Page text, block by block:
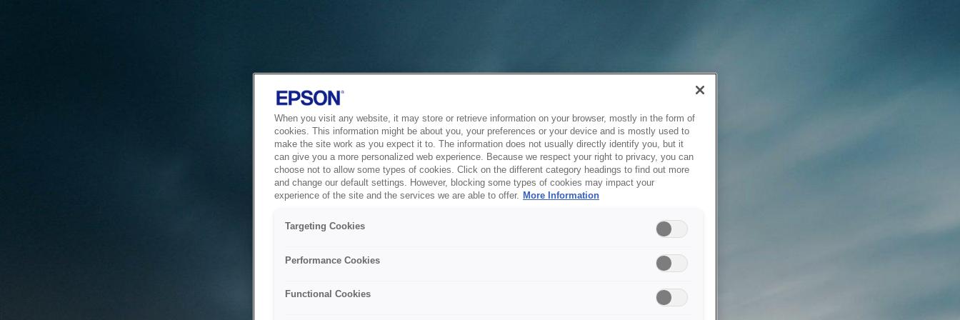
When you visit any website, it may store or retrieve information on your browser, mostly in the form of
cookies. This information might be about you, your preferences or your device and is mostly used to
make the site work as you expect it to. The information does not usually directly identify you, but it
can give you a more personalized web experience. Because we respect your right to privacy, you can
choose not to allow some types of cookies. Click on the different category headings to find out more
and change our default settings. However, blocking some types of cookies may impact your
experience of the site and the services we are able to offer. More Information
Targeting Cookies
Performance Cookies
Functional Cookies